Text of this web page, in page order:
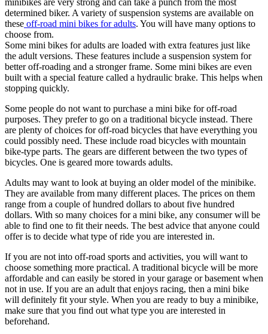
minibikes are very strong and can take a punch from the most
determined biker. A variety of suspension systems are available on
these off-road mini bikes for adults. You will have many options to
choose from.
Some mini bikes for adults are loaded with extra features just like
the adult versions. These features include a suspension system for
better off-roading and a stronger frame. Some mini bikes are even
built with a special feature called a hydraulic brake. This helps when
stopping quickly.
Some people do not want to purchase a mini bike for off-road
purposes. They prefer to go on a traditional bicycle instead. There
are plenty of choices for off-road bicycles that have everything you
could possibly need. These include road bicycles with mountain
bike-type parts. The gears are different between the two types of
bicycles. One is geared more towards adults.
Adults may want to look at buying an older model of the minibike.
They are available from many different places. The prices on them
range from a couple of hundred dollars to about five hundred
dollars. With so many choices for a mini bike, any consumer will be
able to find one to fit their needs. The best advice that anyone could
offer is to decide what type of ride you are interested in.
If you are not into off-road sports and activities, you will want to
choose something more practical. A traditional bicycle will be more
affordable and can easily be stored in your garage or basement when
not in use. If you are an adult that enjoys racing, then a mini bike
will definitely fit your style. When you are ready to buy a minibike,
make sure that you find out what type you are interested in
beforehand.